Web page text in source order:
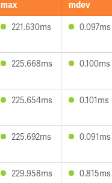
max
mdev
221.630ms 0.097ms
225.668ms 0.100ms
225.654ms 0.101ms
225.692ms 0.091ms
229.958ms 0.815ms